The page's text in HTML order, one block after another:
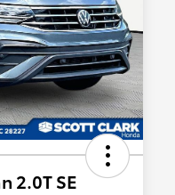
2.0T SE